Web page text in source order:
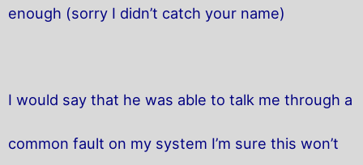
enough (sorry I didn’t catch your name)
I would say that he was able to talk me through a
common fault on my system I’m sure this won’t